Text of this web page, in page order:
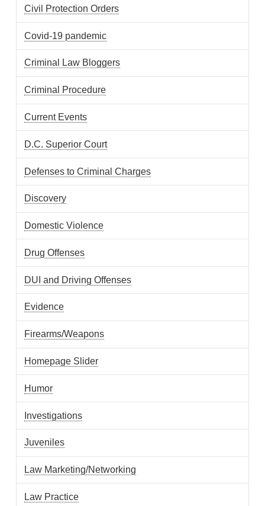
Civil Protection Orders
Covid-19 pandemic
Criminal Law Bloggers
Criminal Procedure
Current Events
D.C. Superior Court
Defenses to Criminal Charges
Discovery
Domestic Violence
Drug Offenses
DUI and Driving Offenses
Evidence
Firearms/Weapons
Homepage Slider
Humor
Investigations
Juveniles
Law Marketing/Networking
Law Practice